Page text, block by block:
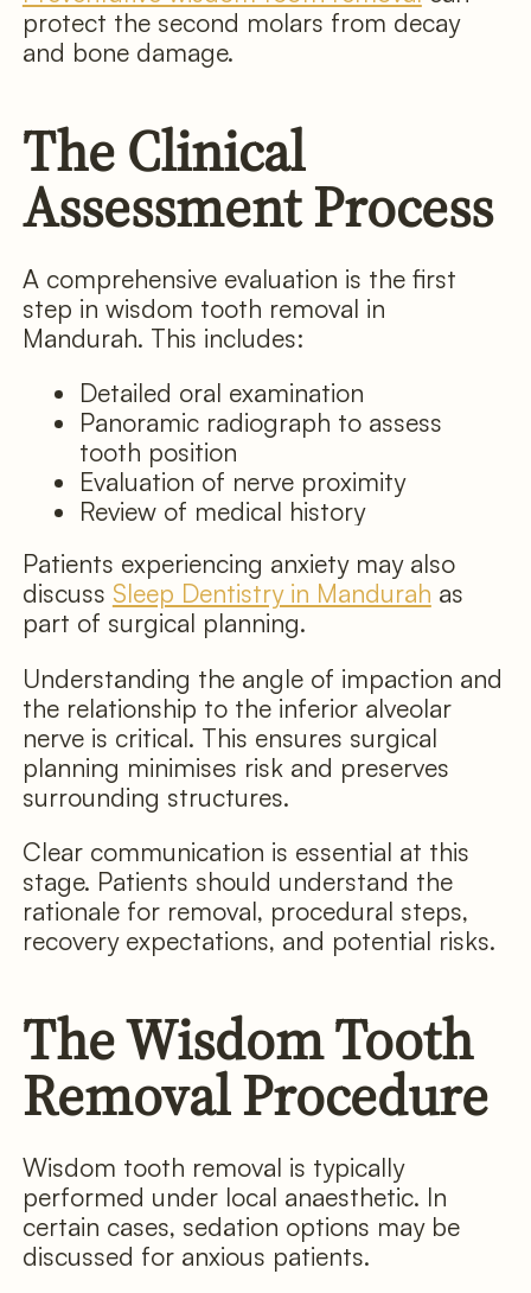
protect the second molars from decay
and bone damage.
The Clinical
Assessment Process
A comprehensive evaluation is the first
step in wisdom tooth removal in
Mandurah. This includes:
Detailed oral examination
Panoramic radiograph to assess
tooth position
Evaluation of nerve proximity
Review of medical history
Patients experiencing anxiety may also
discuss Sleep Dentistry in Mandurah as
part of surgical planning.
Understanding the angle of impaction and
the relationship to the inferior alveolar
nerve is critical. This ensures surgical
planning minimises risk and preserves
surrounding structures.
Clear communication is essential at this
stage. Patients should understand the
rationale for removal, procedural steps,
recovery expectations, and potential risks.
The Wisdom Tooth
Removal Procedure
Wisdom tooth removal is typically
performed under local anaesthetic. In
certain cases, sedation options may be
discussed for anxious patients.